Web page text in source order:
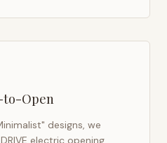
to-Open
designs, we
electric opening